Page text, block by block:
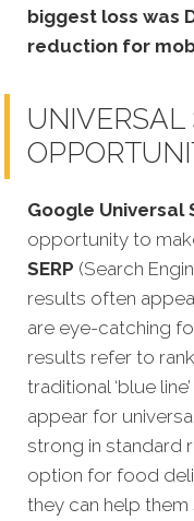
biggest loss was
reduction for
UNIVERSAL
Google Universal
opportunity to
SERP (Search
results often
are eye-catching
results refer to
traditional ‘blue
appear for
strong in standard
option for food
they can help